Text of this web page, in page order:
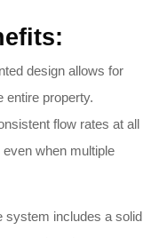
design allows for
entire property.
flow rates at all
when multiple
system includes a solid